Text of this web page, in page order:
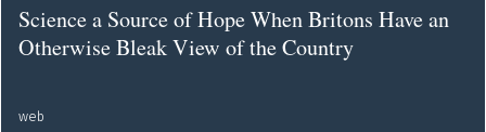
Science a Source of Hope When Britons Have an
Otherwise Bleak View of the Country
web